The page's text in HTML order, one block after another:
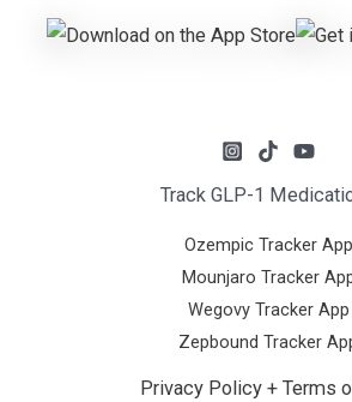
Track GLP-1
Ozempic Tracker App
Mounjaro Tracker
Wegovy Tracker App
Zepbound Tracker
Privacy Policy + Terms